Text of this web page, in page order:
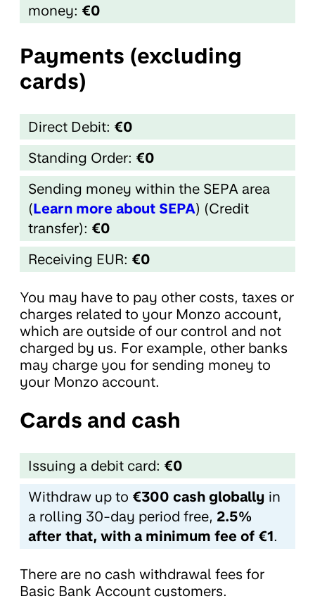
money: €0
Payments (excluding
cards)
Direct Debit: €0
Standing Order: €0
Sending money within the SEPA area
(Learn more about SEPA) (Credit
transfer): €0
Receiving EUR: €0
You may have to pay other costs, taxes or
charges related to your Monzo account,
which are outside of our control and not
charged by us. For example, other banks
may charge you for sending money to
your Monzo account.
Cards and cash
Issuing a debit card: €0
Withdraw up to €300 cash globally in
a rolling 30-day period free, 2.5%
after that, with a minimum fee of €1.
There are no cash withdrawal fees for
Basic Bank Account customers.